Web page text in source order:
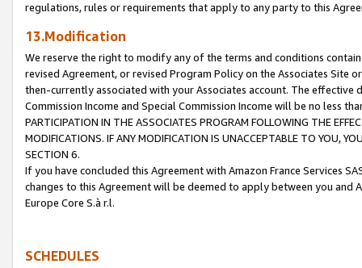
regulations, rules or requirements that apply to any party to this
13.Modification
We reserve the right to modify any of the terms and conditions
revised Agreement, or revised Program Policy on the Associates
then-currently associated with your Associates account. The
Commission Income and Special Commission Income will be no less
PARTICIPATION IN THE ASSOCIATES PROGRAM FOLLOWING THE
MODIFICATIONS. IF ANY MODIFICATION IS UNACCEPTABLE TO YOU,
SECTION 6.
If you have concluded this Agreement with Amazon France Services
changes to this Agreement will be deemed to apply between you and
Europe Core S.à r.l.
SCHEDULES